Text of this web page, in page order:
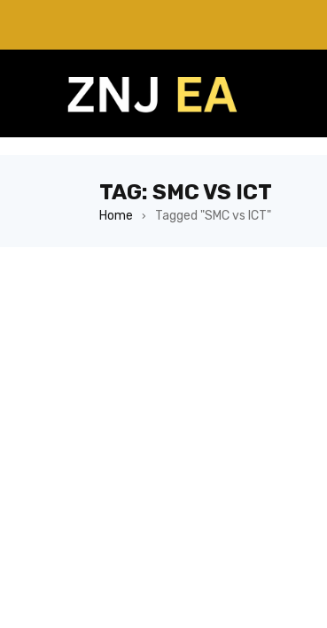
TAG: SMC VS ICT
Home › Tagged "SMC vs ICT"